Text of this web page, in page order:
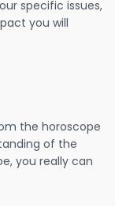
specific issues,
you will
the horoscope
of the
you really can